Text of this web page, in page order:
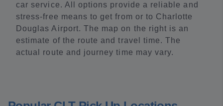
car service. All options provide a reliable and
stress-free means to get from or to Charlotte
Douglas Airport. The map on the right is an
estimate of the route and travel time. The
actual route and journey time may vary.